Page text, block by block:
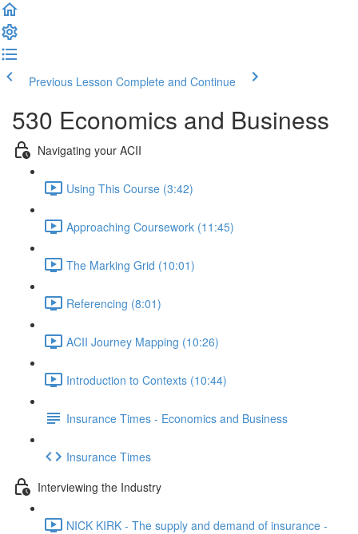
Previous Lesson Complete and Continue
530 Economics and Business
Navigating your ACII
Using This Course (3:42)
Approaching Coursework (11:45)
The Marking Grid (10:01)
Referencing (8:01)
ACII Journey Mapping (10:26)
Introduction to Contexts (10:44)
Insurance Times - Economics and Business
Insurance Times
Interviewing the Industry
NICK KIRK - The supply and demand of insurance -